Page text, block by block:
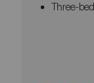
Three-